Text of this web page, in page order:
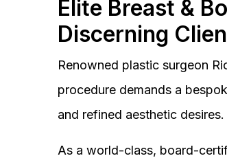
Elite Breast &
Discerning
Renowned plastic surgeon
procedure demands a
and refined aesthetic desires.
As a world-class, board-